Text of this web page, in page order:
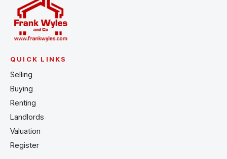
QUICK LINKS
Selling
Buying
Renting
Landlords
Valuation
Register